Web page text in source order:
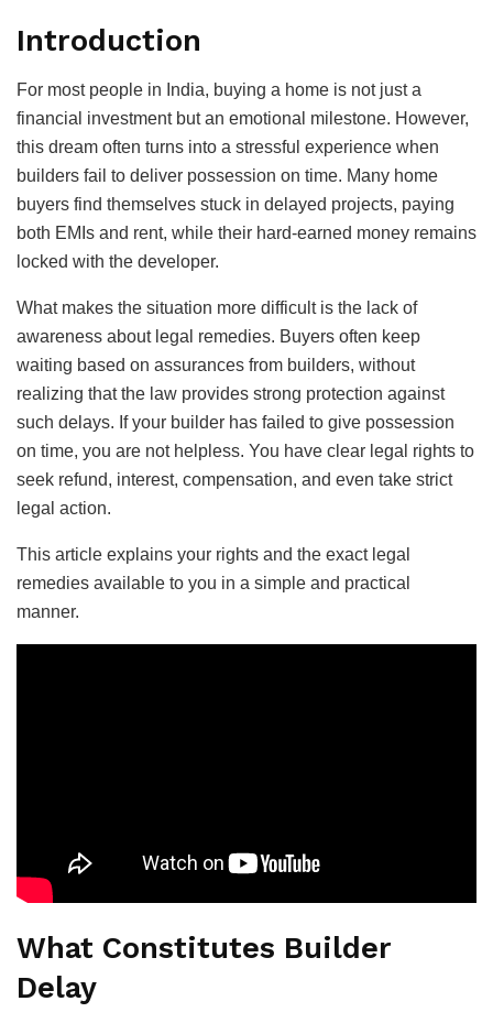
Introduction
For most people in India, buying a home is not just a
financial investment but an emotional milestone. However,
this dream often turns into a stressful experience when
builders fail to deliver possession on time. Many home
buyers find themselves stuck in delayed projects, paying
both EMIs and rent, while their hard-earned money remains
locked with the developer.
What makes the situation more difficult is the lack of
awareness about legal remedies. Buyers often keep
waiting based on assurances from builders, without
realizing that the law provides strong protection against
such delays. If your builder has failed to give possession
on time, you are not helpless. You have clear legal rights to
seek refund, interest, compensation, and even take strict
legal action.
This article explains your rights and the exact legal
remedies available to you in a simple and practical
manner.
What Constitutes Builder
Delay